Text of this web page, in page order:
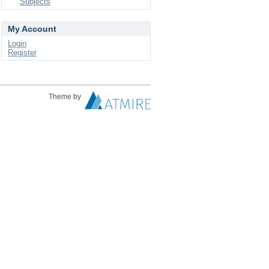
My Account
Login
Register
Theme by